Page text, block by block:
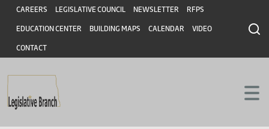
Skip to main content
Skip to main content
Header
CAREERS LEGISLATIVE COUNCIL NEWSLETTER RFPS
EDUCATION CENTER BUILDING MAPS CALENDAR VIDEO
CONTACT